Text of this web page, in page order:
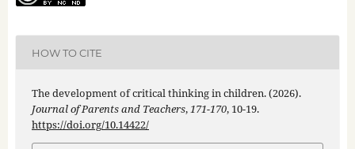
HOW TO CITE
The development of critical thinking in children. (2026).
Journal of Parents and Teachers,171-170, 10-19.
https://doi.org/10.14422/